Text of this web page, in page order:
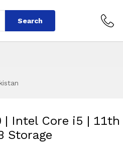
Search
|
Intel Core i5 | 11th
Storage